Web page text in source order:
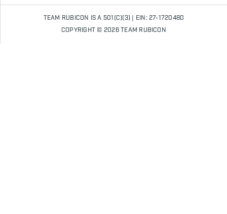
TEAM RUBICON IS A 501(C)(3) | EIN: 27-1720480
COPYRIGHT © 2026 TEAM RUBICON